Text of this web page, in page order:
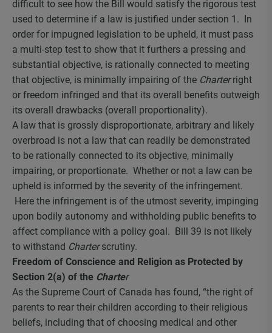
difficult to see how the Bill would satisfy the rigorous test
used to determine if a law is justified under section 1. In
order for impugned legislation to be upheld, it must pass
a multi-step test to show that it furthers a pressing and
substantial objective, is rationally connected to meeting
that objective, is minimally impairing of the Charterright
or freedom infringed and that its overall benefits outweigh
its overall drawbacks (overall proportionality).
A law that is grossly disproportionate, arbitrary and likely
overbroad is not a law that can readily be demonstrated
to be rationally connected to its objective, minimally
impairing, or proportionate. Whether or not a law can be
upheld is informed by the severity of the infringement.
Here the infringement is of the utmost severity, impinging
upon bodily autonomy and withholding public benefits to
affect compliance with a policy goal. Bill 39 is not likely
to withstand Charterscrutiny.
Freedom of Conscience and Religion as Protected by
Section 2(a) of the Charter
As the Supreme Court of Canada has found, “the right of
parents to rear their children according to their religious
beliefs, including that of choosing medical and other